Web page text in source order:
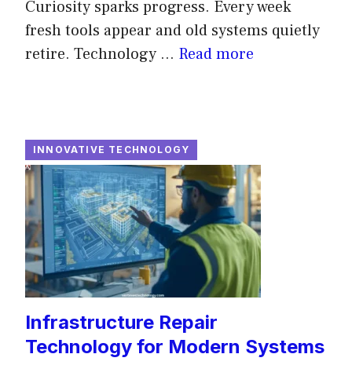
Curiosity sparks progress. Every week
fresh tools appear and old systems quietly
retire. Technology ... Read more
INNOVATIVE TECHNOLOGY
Infrastructure Repair
Technology for Modern Systems